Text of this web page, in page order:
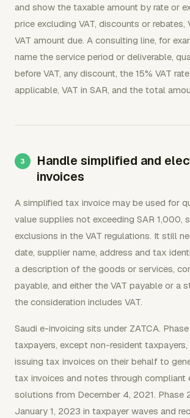
and show the taxable amount by rate or
price excluding VAT, discounts or rebates,
VAT amount due. A consulting line, for
name the service period or deliverable,
before VAT, any discount, the 15% VAT
applicable, VAT in SAR, and the total
Handle simplified and
invoices
A simplified tax invoice may be used for
value supplies not exceeding SAR 1,000,
exclusions in the VAT regulations. It still
date, supplier name, address and tax
a description of the goods or services,
payable, and either the VAT payable or a
the consideration includes VAT.
Saudi e-invoicing sits under ZATCA. Phase
taxpayers, except non-resident taxpayers,
issuing tax invoices on their behalf to
tax invoices and notes through compliant
solutions from December 4, 2021. Phase
January 1, 2023 in taxpayer waves and